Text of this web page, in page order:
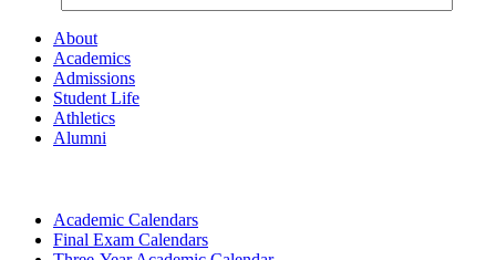
About
Academics
Admissions
Student Life
Athletics
Alumni
Academic Calendars
Final Exam Calendars